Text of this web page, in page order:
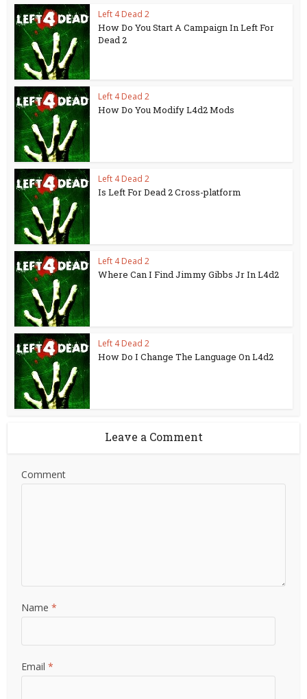
Left 4 Dead 2
How Do You Start A Campaign In Left For
Dead 2
Left 4 Dead 2
How Do You Modify L4d2 Mods
Left 4 Dead 2
Is Left For Dead 2 Cross-platform
Left 4 Dead 2
Where Can I Find Jimmy Gibbs Jr In L4d2
Left 4 Dead 2
How Do I Change The Language On L4d2
Leave a Comment
Comment
Name*
Email*